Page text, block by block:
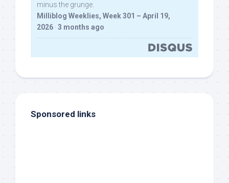
minus the grunge.
Milliblog Weeklies, Week 301 – April 19,
2026 · 3 months ago
Sponsored links